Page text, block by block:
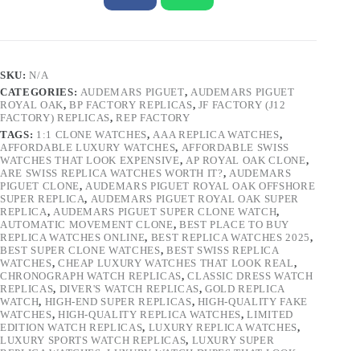
SKU:N/A
CATEGORIES: AUDEMARS PIGUET, AUDEMARS PIGUET
ROYAL OAK,BP FACTORY REPLICAS, JF FACTORY (J12
FACTORY) REPLICAS,REP FACTORY
TAGS: 1:1 CLONE WATCHES, AAA REPLICA WATCHES,
AFFORDABLE LUXURY WATCHES, AFFORDABLE SWISS
WATCHES THAT LOOK EXPENSIVE, AP ROYAL OAK CLONE,
ARE SWISS REPLICA WATCHES WORTH IT?, AUDEMARS
PIGUET CLONE, AUDEMARS PIGUET ROYAL OAK OFFSHORE
SUPER REPLICA, AUDEMARS PIGUET ROYAL OAK SUPER
REPLICA, AUDEMARS PIGUET SUPER CLONE WATCH,
AUTOMATIC MOVEMENT CLONE, BEST PLACE TO BUY
REPLICA WATCHES ONLINE, BEST REPLICA WATCHES 2025,
BEST SUPER CLONE WATCHES, BEST SWISS REPLICA
WATCHES, CHEAP LUXURY WATCHES THAT LOOK REAL,
CHRONOGRAPH WATCH REPLICAS,CLASSIC DRESS WATCH
REPLICAS, DIVER'S WATCH REPLICAS,GOLD REPLICA
WATCH, HIGH-END SUPER REPLICAS, HIGH-QUALITY FAKE
WATCHES, HIGH-QUALITY REPLICA WATCHES,LIMITED
EDITION WATCH REPLICAS, LUXURY REPLICA WATCHES,
LUXURY SPORTS WATCH REPLICAS, LUXURY SUPER